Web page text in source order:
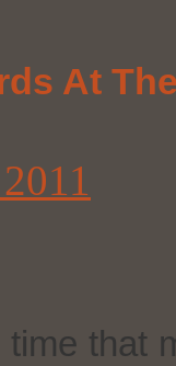
At
time that